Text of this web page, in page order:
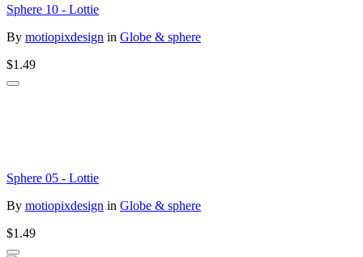
Sphere 10 - Lottie
By motiopixdesign in Globe & sphere
$1.49
Sphere 05 - Lottie
By motiopixdesign in Globe & sphere
$1.49